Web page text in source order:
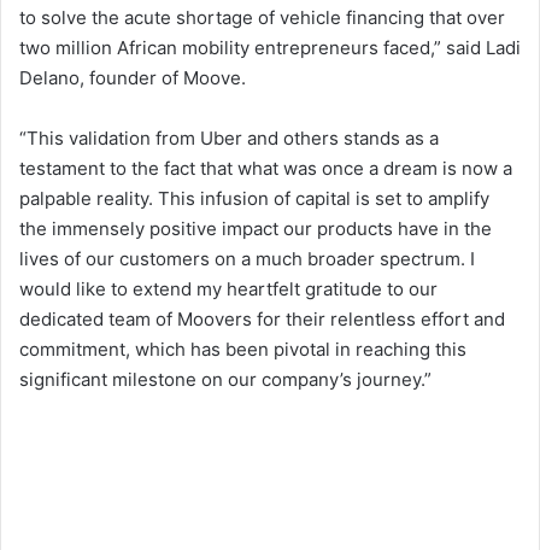
to solve the acute shortage of vehicle financing that over
two million African mobility entrepreneurs faced,” said Ladi
Delano, founder of Moove.
“This validation from Uber and others stands as a
testament to the fact that what was once a dream is now a
palpable reality. This infusion of capital is set to amplify
the immensely positive impact our products have in the
lives of our customers on a much broader spectrum. I
would like to extend my heartfelt gratitude to our
dedicated team of Moovers for their relentless effort and
commitment, which has been pivotal in reaching this
significant milestone on our company’s journey.”